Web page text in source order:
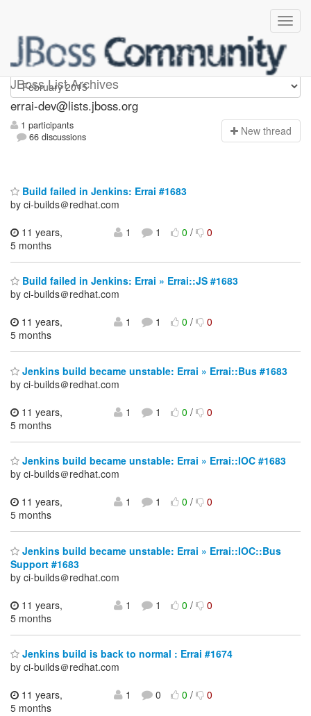
JBoss List Archives
errai-dev
errai-dev@lists.jboss.org
1 participants
66 discussions
New thread
Build failed in Jenkins: Errai #1683
by ci-builds＠redhat.com
11 years,
5 months
1 1 0/ 0
Build failed in Jenkins: Errai » Errai::JS #1683
by ci-builds＠redhat.com
11 years,
5 months
1 1 0/ 0
Jenkins build became unstable: Errai » Errai::Bus #1683
by ci-builds＠redhat.com
11 years,
5 months
1 1 0/ 0
Jenkins build became unstable: Errai » Errai::IOC #1683
by ci-builds＠redhat.com
11 years,
5 months
1 1 0/ 0
Jenkins build became unstable: Errai » Errai::IOC::Bus
Support #1683
by ci-builds＠redhat.com
11 years,
5 months
1 1 0/ 0
Jenkins build is back to normal : Errai #1674
by ci-builds＠redhat.com
11 years,
5 months
1 0 0/ 0